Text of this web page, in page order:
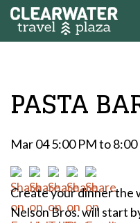
PASTA
Mar 04 5:00 PM to 8:00
Create your dinner the
Nelson Bros. will start